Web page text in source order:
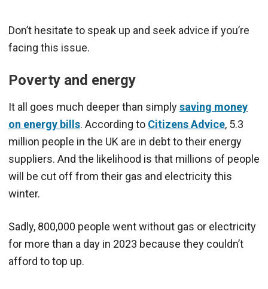
Don’t hesitate to speak up and seek advice if you’re
facing this issue.
Poverty and energy
It all goes much deeper than simplysaving money
on energy bills. According to Citizens Advice, 5.3
million people in the UK are in debt to their energy
suppliers. And the likelihood is that millions of people
will be cut off from their gas and electricity this
winter.
Sadly, 800,000 people went without gas or electricity
for more than a day in 2023 because they couldn’t
afford to top up.